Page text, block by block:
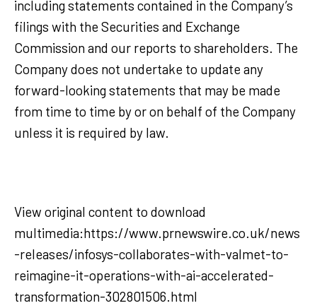
including statements contained in the Company’s
filings with the Securities and Exchange
Commission and our reports to shareholders. The
Company does not undertake to update any
forward-looking statements that may be made
from time to time by or on behalf of the Company
unless it is required by law.
View original content to download
multimedia:https://www.prnewswire.co.uk/news
-releases/infosys-collaborates-with-valmet-to-
reimagine-it-operations-with-ai-accelerated-
transformation-302801506.html